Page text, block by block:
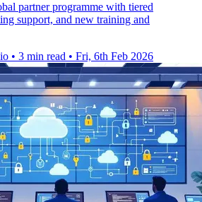
partner programme with tiered
support, and new training and
• 3 min read • Fri, 6th Feb 2026